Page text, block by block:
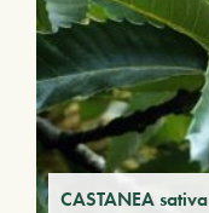
CASTANEA sativa